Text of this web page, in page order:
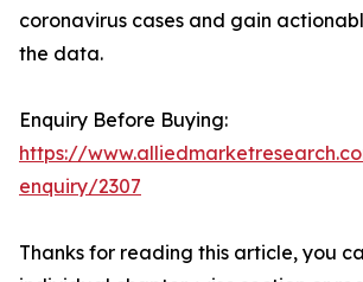
coronavirus cases and gain
the data.
Enquiry Before Buying:
https://
enquiry/2307
Thanks for reading this article, you